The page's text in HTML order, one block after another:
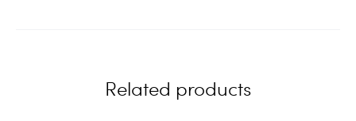
Related products